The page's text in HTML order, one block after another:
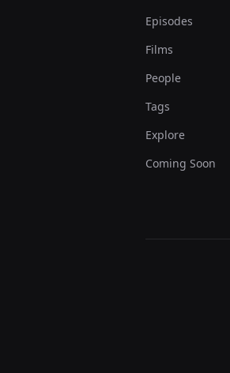
Episodes
Films
People
Tags
Explore
Coming Soon